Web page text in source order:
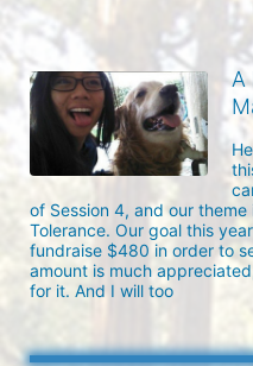
A
of Session 4, and our
Tolerance. Our goal this
fundraise $480 in order to
amount is much
for it. And I will too